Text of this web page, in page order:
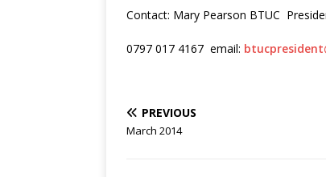
Contact: Mary Pearson BTUC
0797 017 4167 email:
PREVIOUS
March 2014